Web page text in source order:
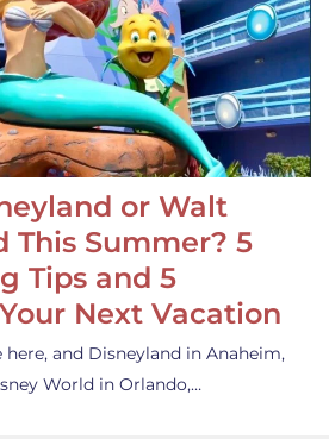
or Walt
This Summer? 5
Tips and 5
Next Vacation
and Disneyland in Anaheim,
World in Orlando,…